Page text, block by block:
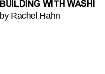
BUILDING WITH WASHI
by Rachel Hahn